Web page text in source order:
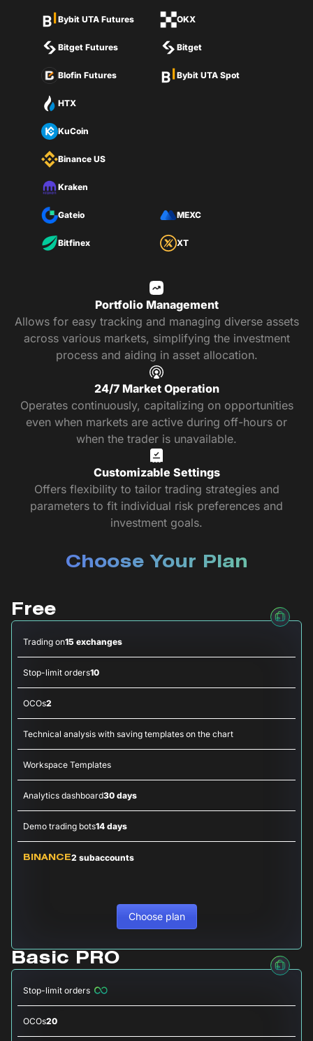
Bybit UTA Futures
Bitget Futures
Blofin Futures
OKX
Bitget
Bybit UTA Spot
HTX
KuCoin
Binance US
Kraken
Gateio MEXC
Bitfinex XT
Portfolio Management
Allows for easy tracking and managing diverse assets
across various markets, simplifying the investment
process and aiding in asset allocation.
24/7 Market Operation
Operates continuously, capitalizing on opportunities
even when markets are active during off-hours or
when the trader is unavailable.
Customizable Settings
Offers flexibility to tailor trading strategies and
parameters to fit individual risk preferences and
investment goals.
Choose Your Plan
Free
Trading on15 exchanges
Stop-limit orders10
OCOs2
Technical analysis with saving templates on the chart
Workspace Templates
Analytics dashboard30 days
Demo trading bots14 days
BINANCE2 subaccounts
Choose plan
Basic PRO
Stop-limit orders
OCOs20